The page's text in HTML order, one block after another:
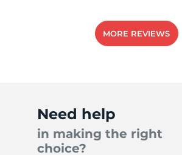
MORE REVIEWS
Need help
in making the right
choice?